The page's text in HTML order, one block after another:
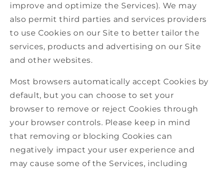
improve and optimize the Services). We may
also permit third parties and services providers
to use Cookies on our Site to better tailor the
services, products and advertising on our Site
and other websites.
Most browsers automatically accept Cookies by
default, but you can choose to set your
browser to remove or reject Cookies through
your browser controls. Please keep in mind
that removing or blocking Cookies can
negatively impact your user experience and
may cause some of the Services, including